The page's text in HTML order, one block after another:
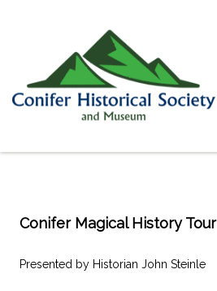
Conifer Magical History Tour
Presented by Historian John Steinle